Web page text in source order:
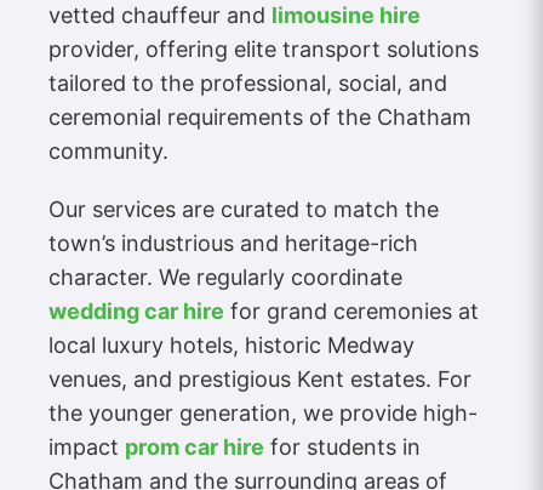
vetted chauffeur and limousine hire
provider, offering elite transport solutions
tailored to the professional, social, and
ceremonial requirements of the Chatham
community.
Our services are curated to match the
town’s industrious and heritage-rich
character. We regularly coordinate
wedding car hire for grand ceremonies at
local luxury hotels, historic Medway
venues, and prestigious Kent estates. For
the younger generation, we provide high-
impact prom car hire for students in
Chatham and the surrounding areas of